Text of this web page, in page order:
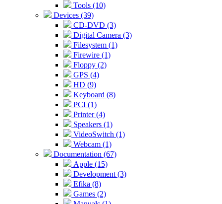
Tools (10)
Devices (39)
CD-DVD (3)
Digital Camera (3)
Filesystem (1)
Firewire (1)
Floppy (2)
GPS (4)
HD (9)
Keyboard (8)
PCI (1)
Printer (4)
Speakers (1)
VideoSwitch (1)
Webcam (1)
Documentation (67)
Apple (15)
Development (3)
Efika (8)
Games (2)